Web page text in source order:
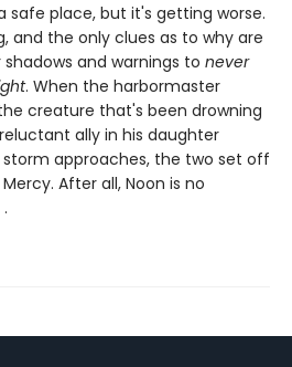
safe place, but it's getting worse.
and the only clues as to why are
and warnings to never
. When the harbormaster
creature that's been drowning
ally in his daughter
approaches, the two set off
After all, Noon is no